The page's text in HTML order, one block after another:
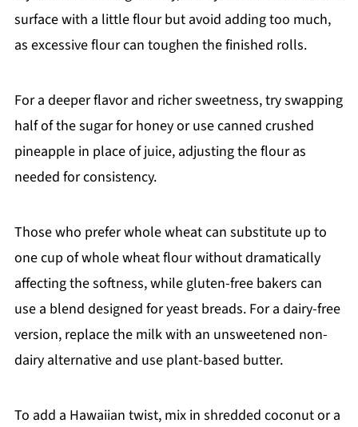
surface with a little flour but avoid adding too much,
as excessive flour can toughen the finished rolls.
For a deeper flavor and richer sweetness, try swapping
half of the sugar for honey or use canned crushed
pineapple in place of juice, adjusting the flour as
needed for consistency.
Those who prefer whole wheat can substitute up to
one cup of whole wheat flour without dramatically
affecting the softness, while gluten-free bakers can
use a blend designed for yeast breads. For a dairy-free
version, replace the milk with an unsweetened non-
dairy alternative and use plant-based butter.
To add a Hawaiian twist, mix in shredded coconut or a